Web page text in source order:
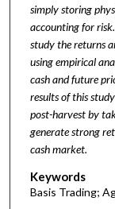
simply storing
accounting for
study the returns
using empirical
cash and future
results of this
post-harvest by
generate strong
cash market.
Keywords
Basis Trading;